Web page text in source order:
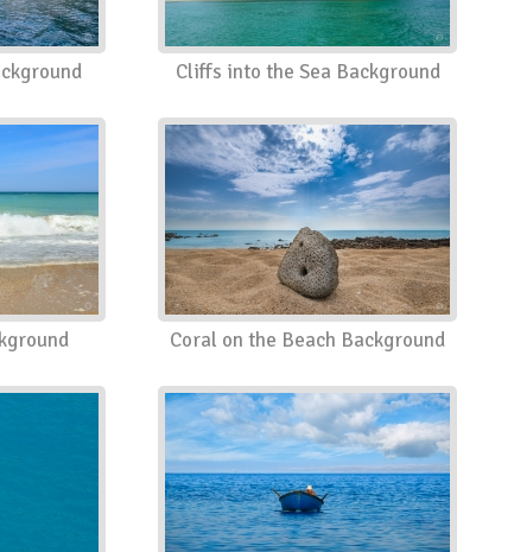
Cliffs into the Sea Background
Coral on the Beach Background